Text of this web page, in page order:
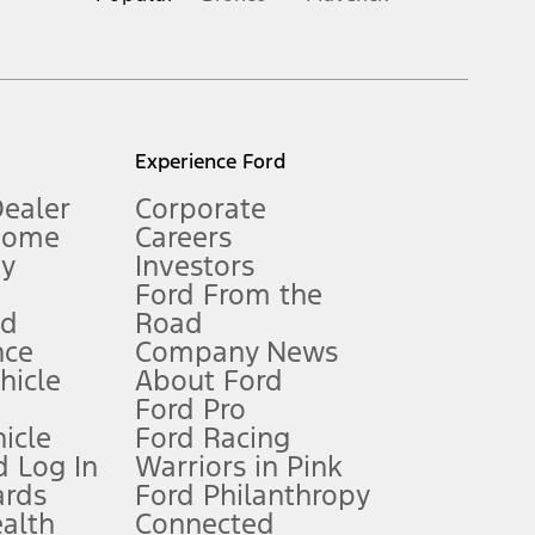
Owner’s Manual for more information.
qualifications and complete details.
for qualifications and complete details.
Log In
Experience Ford
Corporate
Careers
Investors
Ford From the
Road
Company News
About Ford
Ford Pro
Ford Racing
Warriors in Pink
Ford Philanthropy
Connected